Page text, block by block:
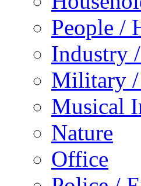
People /
Industry
Military /
Musical
Nature
Office